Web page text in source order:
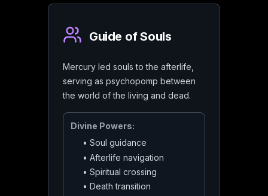
Guide of Souls
Mercury led souls to the afterlife,
serving as psychopomp between
the world of the living and dead.
Divine Powers:
• Soul guidance
• Afterlife navigation
• Spiritual crossing
• Death transition